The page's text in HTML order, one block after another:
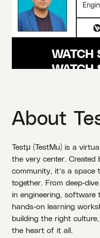
WATCH
About
Testμ (TestMu) is a
the very center.
community, it’s a space
together. From
in engineering, software
hands‑on learning
building the right
the heart of it all.